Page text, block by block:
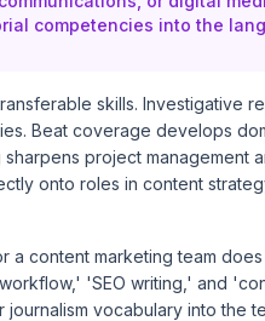
competencies into the
skills. Investigative
Beat coverage develops
project management
onto roles in content
a content marketing team
'SEO writing,' and
vocabulary into the